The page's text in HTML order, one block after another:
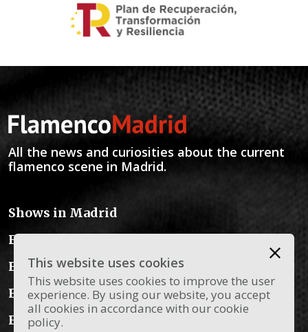
All the news and curiosities about the current
flamenco scene in Madrid.
Shows in Madrid
Flamenco Schools
Flamenco Instruments
Flamenco Dress
Flamenco Blog
This website uses cookies
This website uses cookies to improve the user
experience. By using our website, you accept
all cookies in accordance with our cookie
policy.